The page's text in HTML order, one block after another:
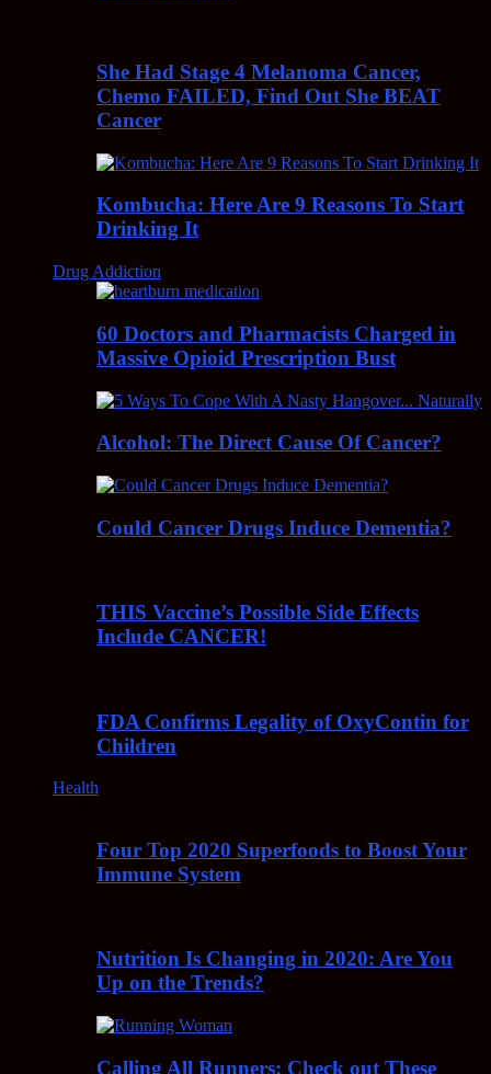
She Had Stage 4 Melanoma Cancer,
Chemo FAILED, Find Out She BEAT
Cancer
Kombucha: Here Are 9 Reasons To Start
Drinking It
Drug Addiction
60 Doctors and Pharmacists Charged in
Massive Opioid Prescription Bust
Alcohol: The Direct Cause Of Cancer?
Could Cancer Drugs Induce Dementia?
THIS Vaccine’s Possible Side Effects
Include CANCER!
FDA Confirms Legality of OxyContin for
Children
Health
Four Top 2020 Superfoods to Boost Your
Immune System
Nutrition Is Changing in 2020: Are You
Up on the Trends?
Calling All Runners: Check out These